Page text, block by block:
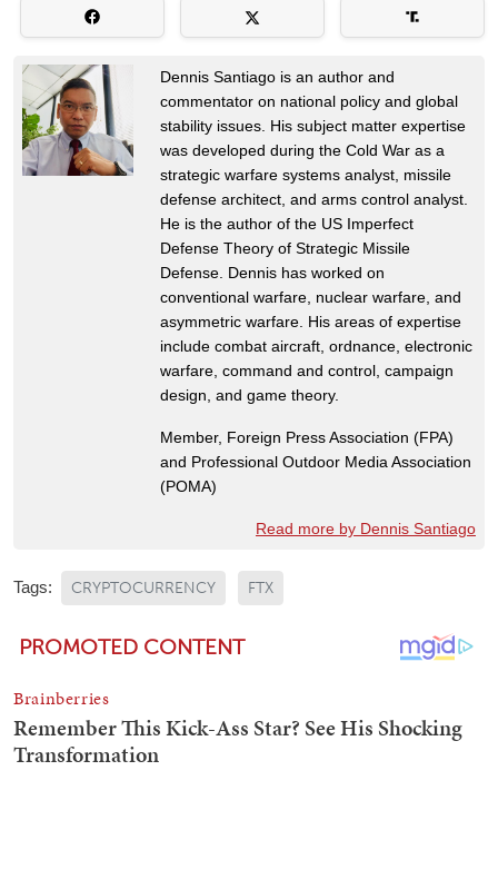
Dennis Santiago is an author and
commentator on national policy and global
stability issues. His subject matter expertise
was developed during the Cold War as a
strategic warfare systems analyst, missile
defense architect, and arms control analyst.
He is the author of the US Imperfect
Defense Theory of Strategic Missile
Defense. Dennis has worked on
conventional warfare, nuclear warfare, and
asymmetric warfare. His areas of expertise
include combat aircraft, ordnance, electronic
warfare, command and control, campaign
design, and game theory.
Member, Foreign Press Association (FPA)
and Professional Outdoor Media Association
(POMA)
Read more by Dennis Santiago
Tags: CRYPTOCURRENCY FTX